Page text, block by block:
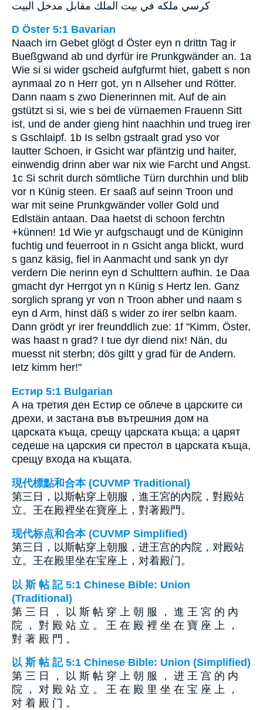
كرسي ملكه في بيت الملك مقابل مدخل البيت
D Öster 5:1 Bavarian
Naach irn Gebet glögt d Öster eyn n drittn Tag ir
Bueßgwand ab und dyrfür ire Prunkgwänder an. 1a
Wie si si wider gscheid aufgfurmt hiet, gabett s non
aynmaal zo n Herr got, yn n Allseher und Rötter.
Dann naam s zwo Dienerinnen mit. Auf de ain
gstützt si si, wie s bei de vürnaemen Frauenn Sitt
ist, und de ander gieng hint naachhin und trueg irer
s Gschlaipf. 1b Is selbn gstraalt grad yso vor
lautter Schoen, ir Gsicht war pfäntzig und haiter,
einwendig drinn aber war nix wie Farcht und Angst.
1c Si schrit durch sömtliche Türn durchhin und blib
vor n Künig steen. Er saaß auf seinn Troon und
war mit seine Prunkgwänder voller Gold und
Edlstäin antaan. Daa haetst di schoon ferchtn
+künnen! 1d Wie yr aufgschaugt und de Küniginn
fuchtig und feuerroot in n Gsicht anga blickt, wurd
s ganz käsig, fiel in Aanmacht und sank yn dyr
verdern Die nerinn eyn d Schulttern aufhin. 1e Daa
gmacht dyr Herrgot yn n Künig s Hertz len. Ganz
sorglich sprang yr von n Troon abher und naam s
eyn d Arm, hinst däß s wider zo irer selbn kaam.
Dann grödt yr irer freunddlich zue: 1f "Kimm, Öster,
was haast n grad? I tue dyr diend nix! Nän, du
muesst nit sterbn; dös giltt y grad für de Andern.
Ietz kimm her!"
Естир 5:1 Bulgarian
А на третия ден Естир се облече в царските си
дрехи, и застана във вътрешния дом на
царската къща, срещу царската къща; а царят
седеше на царския си престол в царската къща,
срещу входа на къщата.
現代標點和合本 (CUVMP Traditional)
第三日，以斯帖穿上朝服，進王宮的內院，對殿站
立。王在殿裡坐在寶座上，對著殿門。
现代标点和合本 (CUVMP Simplified)
第三日，以斯帖穿上朝服，进王宫的内院，对殿站
立。王在殿里坐在宝座上，对着殿门。
以 斯 帖 記 5:1 Chinese Bible: Union
(Traditional)
第 三 日 ， 以 斯 帖 穿 上 朝 服 ， 進 王 宮 的 內
院 ， 對 殿 站 立 。 王 在 殿 裡 坐 在 寶 座 上 ，
對 著 殿 門 。
以 斯 帖 記 5:1 Chinese Bible: Union (Simplified)
第 三 日 ， 以 斯 帖 穿 上 朝 服 ， 进 王 宫 的 内
院 ， 对 殿 站 立 。 王 在 殿 里 坐 在 宝 座 上 ，
对 着 殿 门 。